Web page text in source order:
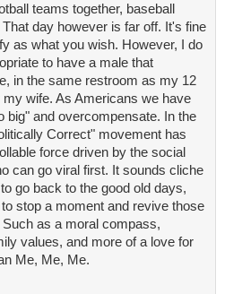
teams together, baseball
day however is far off. It's fine
as what you wish. However, I do
to have a male that
in the same restroom as my 12
wife. As Americans we have
big" and overcompensate. In the
Correct" movement has
force driven by the social
can go viral first. It sounds cliche
go back to the good old days,
stop a moment and revive those
as a moral compass,
values, and more of a love for
Me, Me, Me.